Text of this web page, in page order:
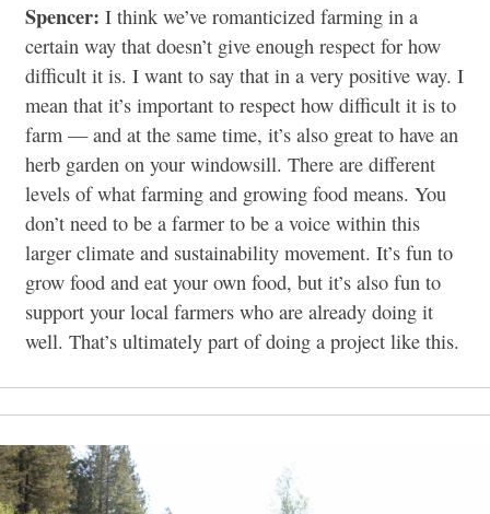
Spencer: I think we’ve romanticized farming in a
certain way that doesn’t give enough respect for how
difficult it is. I want to say that in a very positive way. I
mean that it’s important to respect how difficult it is to
farm — and at the same time, it’s also great to have an
herb garden on your windowsill. There are different
levels of what farming and growing food means. You
don’t need to be a farmer to be a voice within this
larger climate and sustainability movement. It’s fun to
grow food and eat your own food, but it’s also fun to
support your local farmers who are already doing it
well. That’s ultimately part of doing a project like this.